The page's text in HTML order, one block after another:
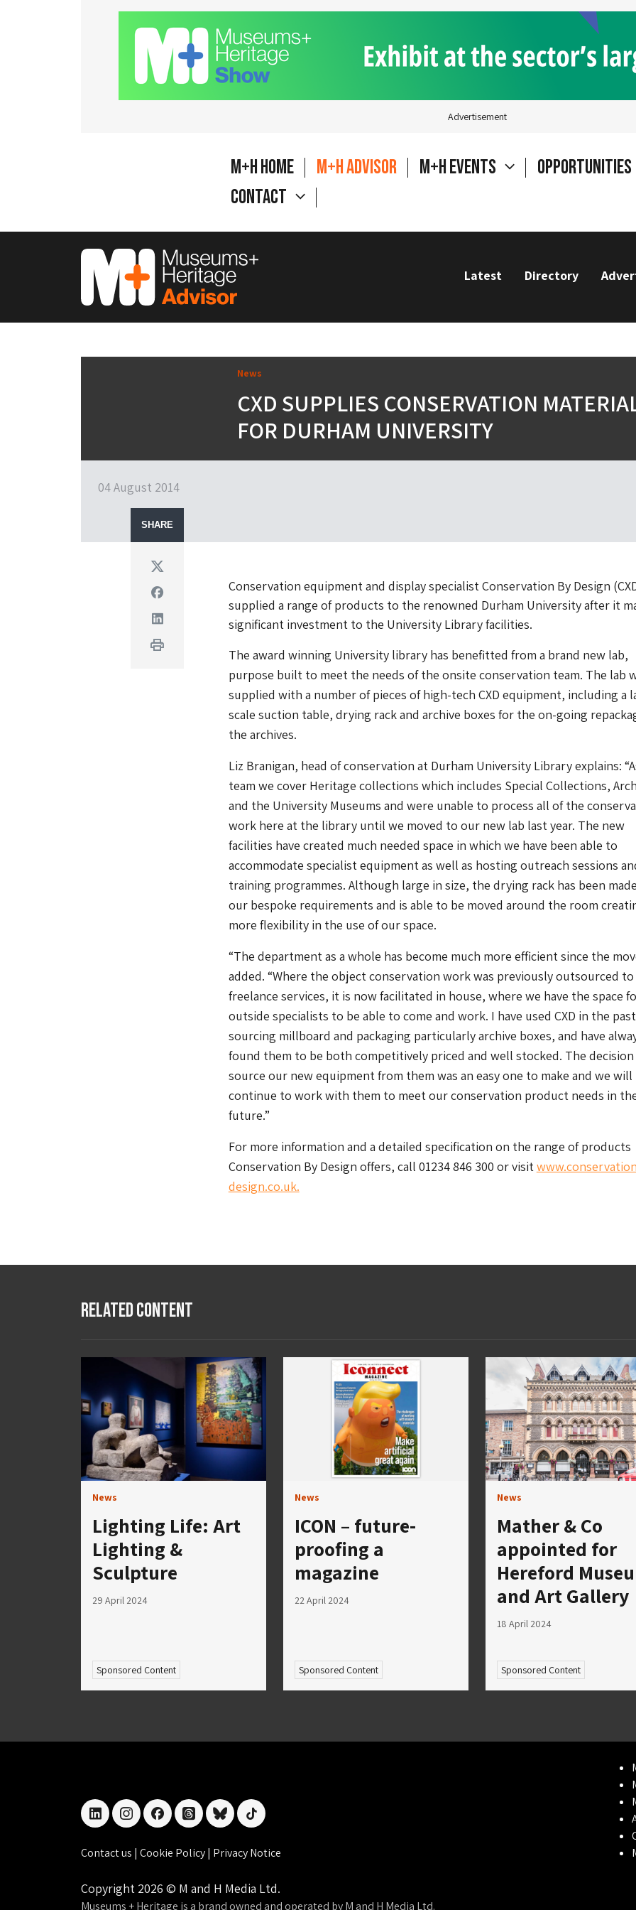
Advertisement
M+H Home M+H Advisor M+H Events
Opportunities
Contact
Latest Directory
News
CXD SUPPLIES CONSERVATION
FOR DURHAM UNIVERSITY
04 August 2014
SHARE
Twitter
Facebook
Linkedin
Print
Conservation equipment and display specialist Conservation By Design
supplied a range of products to the renowned Durham University after it
significant investment to the University Library facilities.
The award winning University library has benefitted from a brand new lab,
purpose built to meet the needs of the onsite conservation team. The lab
supplied with a number of pieces of high-tech CXD equipment, including a
scale suction table, drying rack and archive boxes for the on-going
the archives.
Liz Branigan, head of conservation at Durham University Library explains:
team we cover Heritage collections which includes Special Collections,
and the University Museums and were unable to process all of the
work here at the library until we moved to our new lab last year. The new
facilities have created much needed space in which we have been able to
accommodate specialist equipment as well as hosting outreach sessions
training programmes. Although large in size, the drying rack has been
our bespoke requirements and is able to be moved around the room
more flexibility in the use of our space.
“The department as a whole has become much more efficient since the
added. “Where the object conservation work was previously outsourced to
freelance services, it is now facilitated in house, where we have the space
outside specialists to be able to come and work. I have used CXD in the
sourcing millboard and packaging particularly archive boxes, and have
found them to be both competitively priced and well stocked. The
source our new equipment from them was an easy one to make and we will
continue to work with them to meet our conservation product needs in
future.”
For more information and a detailed specification on the range of products
Conservation By Design offers, call 01234 846 300 or visit
design.co.uk.
Related Content
News
Lighting Life: Art
Lighting &
Sculpture
29 April 2024
Sponsored Content
News
ICON – future-
proofing a
magazine
22 April 2024
Sponsored Content
News
Mather & Co
appointed for
Hereford
and Art Gallery
18 April 2024
Sponsored Content
linkedininstagramfacebookthreadsblueskytiktok
Contact us | Cookie Policy| Privacy Notice
Copyright 2026 © M and H Media Ltd.
Museums + Heritage is a brand owned and operated by M and H Media Ltd.